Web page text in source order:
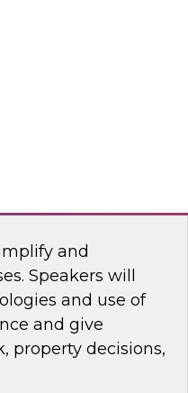
and
Speakers will
and use of
and give
property decisions,